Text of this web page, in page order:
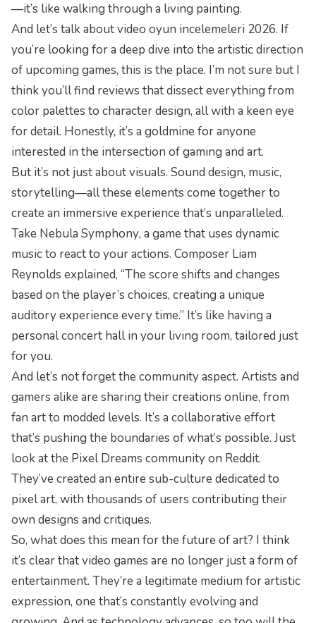
—it’s like walking through a living painting.
And let’s talk aboutvideo oyun incelemeleri 2026. If
you’re looking for a deep dive into the artistic direction
of upcoming games, this is the place. I’m not sure but I
think you’ll find reviews that dissect everything from
color palettes to character design, all with a keen eye
for detail. Honestly, it’s a goldmine for anyone
interested in the intersection of gaming and art.
But it’s not just about visuals. Sound design, music,
storytelling—all these elements come together to
create an immersive experience that’s unparalleled.
Take Nebula Symphony, a game that uses dynamic
music to react to your actions. Composer Liam
Reynolds explained, “The score shifts and changes
based on the player’s choices, creating a unique
auditory experience every time.” It’s like having a
personal concert hall in your living room, tailored just
for you.
And let’s not forget the community aspect. Artists and
gamers alike are sharing their creations online, from
fan art to modded levels. It’s a collaborative effort
that’s pushing the boundaries of what’s possible. Just
look at the Pixel Dreams community on Reddit.
They’ve created an entire sub-culture dedicated to
pixel art, with thousands of users contributing their
own designs and critiques.
So, what does this mean for the future of art? I think
it’s clear that video games are no longer just a form of
entertainment. They’re a legitimate medium for artistic
expression, one that’s constantly evolving and